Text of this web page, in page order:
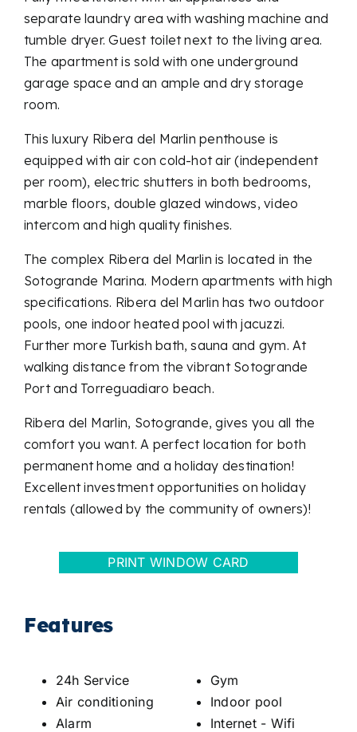
separate laundry area with washing machine and
tumble dryer. Guest toilet next to the living area.
The apartment is sold with one underground
garage space and an ample and dry storage
room.
This luxury Ribera del Marlin penthouse is
equipped with air con cold-hot air (independent
per room), electric shutters in both bedrooms,
marble floors, double glazed windows, video
intercom and high quality finishes.
The complex Ribera del Marlin is located in the
Sotogrande Marina. Modern apartments with high
specifications. Ribera del Marlin has two outdoor
pools, one indoor heated pool with jacuzzi.
Further more Turkish bath, sauna and gym. At
walking distance from the vibrant Sotogrande
Port and Torreguadiaro beach.
Ribera del Marlin, Sotogrande, gives you all the
comfort you want. A perfect location for both
permanent home and a holiday destination!
Excellent investment opportunities on holiday
rentals (allowed by the community of owners)!
PRINT WINDOW CARD
Features
24h Service
Air conditioning
Alarm
Gym
Indoor pool
Internet - Wifi